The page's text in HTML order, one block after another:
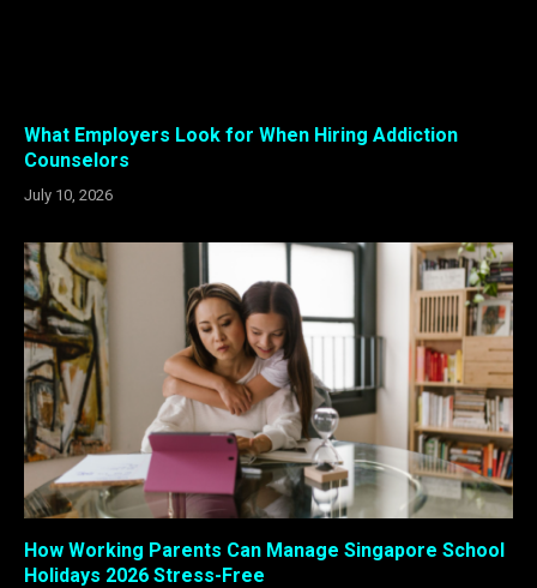
What Employers Look for When Hiring Addiction
Counselors
July 10, 2026
How Working Parents Can Manage Singapore School
Holidays 2026 Stress-Free